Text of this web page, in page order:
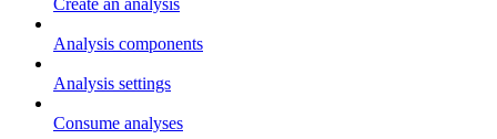
Create an analysis
Analysis components
Analysis settings
Consume analyses